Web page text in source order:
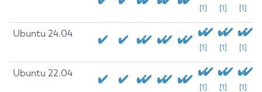
[1] [1] [1]
Ubuntu 24.04
[1] [1] [1]
Ubuntu 22.04
[1] [1] [1]